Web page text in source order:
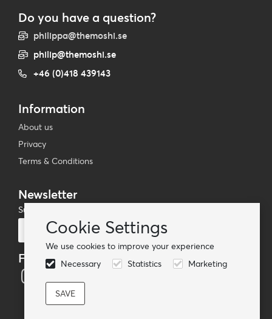
Cookie Settings
We use cookies to improve your experience
Necessary
Statistics Marketing
Do you have a question?
philippa@themoshi.se
philip@themoshi.se
+46 (0)418 439143
Information
About us
Privacy
Terms & Conditions
Newsletter
Subscribe to our mailing list
Follow us